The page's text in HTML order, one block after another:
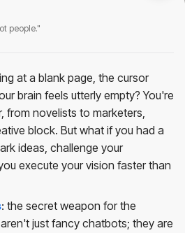
people."
at a blank page, the cursor
brain feels utterly empty? You're
from novelists to marketers,
block. But what if you had a
ideas, challenge your
execute your vision faster than
: the secret weapon for the
just fancy chatbots; they are